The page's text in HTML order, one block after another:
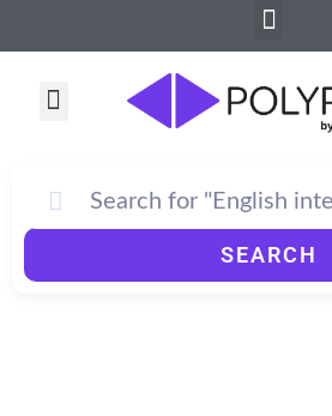
to
Menu
Menu
SEARCH